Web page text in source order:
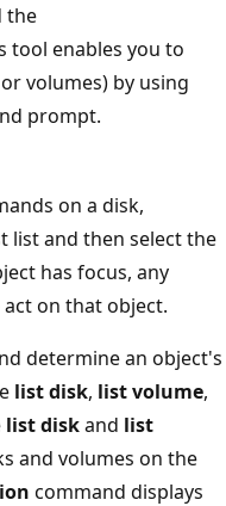
the
tool enables you to
volumes) by using
prompt.
on a disk,
list and then select the
has focus, any
on that object.
determine an object's
list disk, list volume,
list diskand list
and volumes on the
command displays